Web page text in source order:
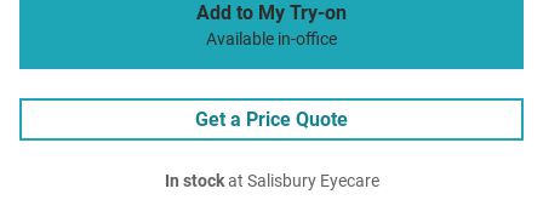
Add to My Try-on
Available in-office
Get a Price Quote
In stockat Salisbury Eyecare